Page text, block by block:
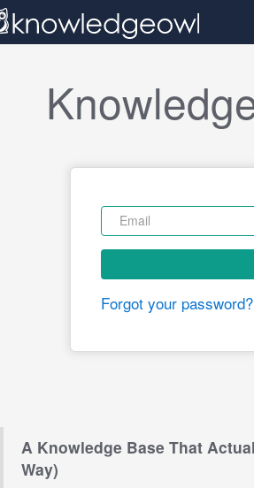
Forgot your password?
A Knowledge Base That
Way)